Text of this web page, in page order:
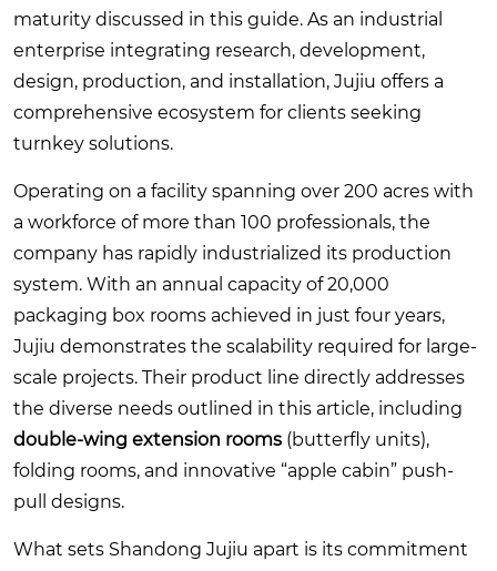
maturity discussed in this guide. As an industrial
enterprise integrating research, development,
design, production, and installation, Jujiu offers a
comprehensive ecosystem for clients seeking
turnkey solutions.
Operating on a facility spanning over 200 acres with
a workforce of more than 100 professionals, the
company has rapidly industrialized its production
system. With an annual capacity of 20,000
packaging box rooms achieved in just four years,
Jujiu demonstrates the scalability required for large-
scale projects. Their product line directly addresses
the diverse needs outlined in this article, including
double-wing extension rooms (butterfly units),
folding rooms, and innovative “apple cabin” push-
pull designs.
What sets Shandong Jujiu apart is its commitment